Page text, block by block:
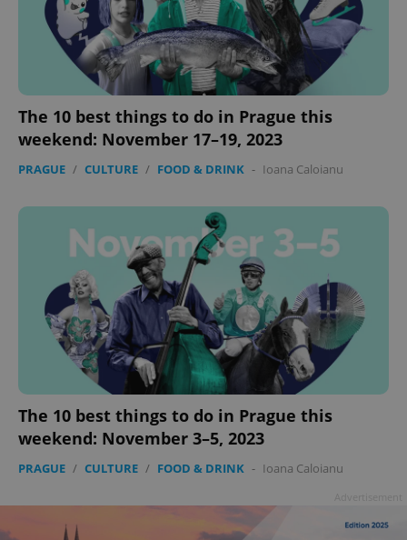
The 10 best things to do in Prague this
weekend: November 17–19, 2023
PRAGUE / CULTURE / FOOD & DRINK - Ioana Caloianu
The 10 best things to do in Prague this
weekend: November 3–5, 2023
PRAGUE / CULTURE / FOOD & DRINK - Ioana Caloianu